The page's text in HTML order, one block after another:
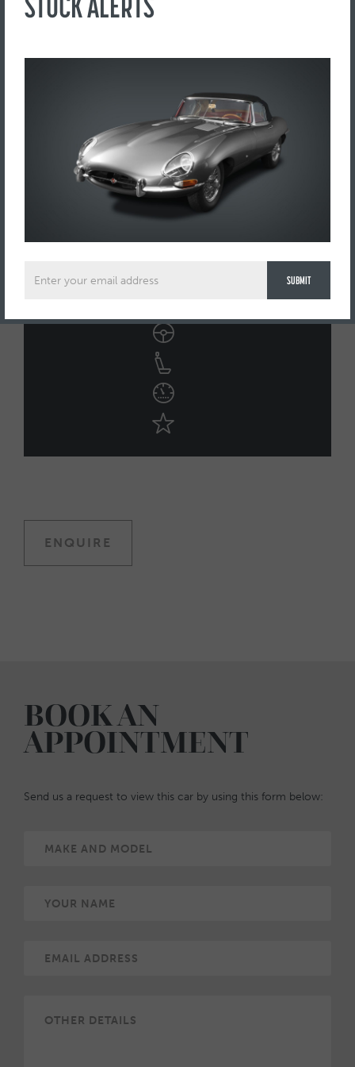
ENQUIRE
BOOK AN
APPOINTMENT
Send us a request to view this car by using this form below: